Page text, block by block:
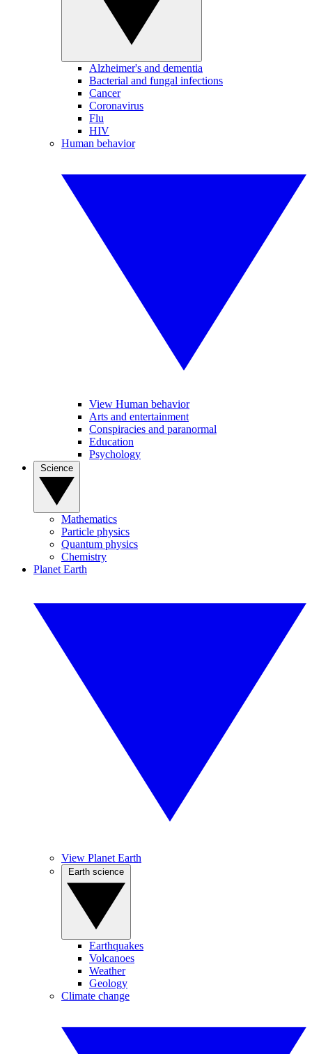
Alzheimer's and dementia
Bacterial and fungal infections
Cancer
Coronavirus
Flu
HIV
Human behavior
View Human behavior
Arts and entertainment
Conspiracies and paranormal
Education
Psychology
Mathematics
Particle physics
Quantum physics
Chemistry
Planet Earth
View Planet Earth
Earthquakes
Volcanoes
Weather
Geology
Climate change